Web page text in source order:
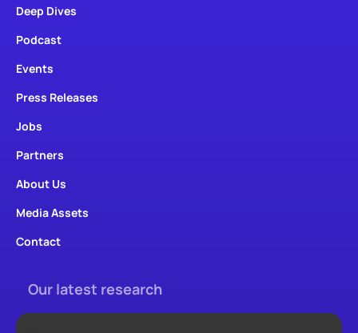
Deep Dives
Podcast
Events
Press Releases
Jobs
Partners
About Us
Media Assets
Contact
Our latest research